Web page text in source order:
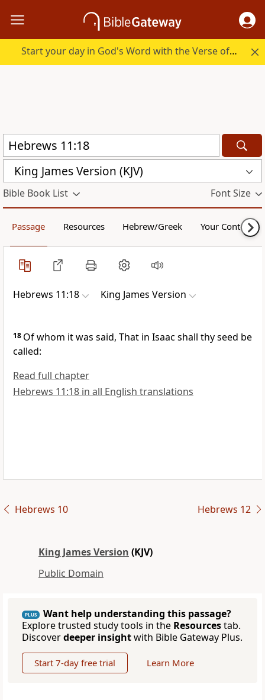
Start your day in God's Word with the Verse of the Day.
King James Version (KJV)
Bible Book List Font Size
Passage Resources Hebrew/Greek Your Content
Hebrews 11:18 King James Version
18 Of whom it was said, That in Isaac shall thy seed be
called:
Read full chapter
Hebrews 11:18 in all English translations
Hebrews 10 Hebrews 12
King James Version (KJV)
Public Domain
PLUS
Want help understanding this passage?
Explore trusted study tools in the Resourcestab.
Discoverdeeper insightwith Bible Gateway Plus.
Start 7-day free trial Learn More